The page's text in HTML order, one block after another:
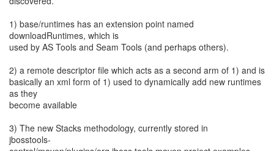
1) base/runtimes has an extension point named
downloadRuntimes, which is
used by AS Tools and Seam Tools (and perhaps others).
2) a remote descriptor file which acts as a second arm of 1) and is
basically an xml form of 1) used to dynamically add new runtimes
as they
become available
3) The new Stacks methodology, currently stored in
jbosstools-